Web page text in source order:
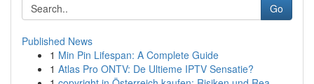
Go
Published News
1 Min Pin Lifespan: A Complete Guide
1 Atlas Pro ONTV: De Ultieme IPTV Sensatie?